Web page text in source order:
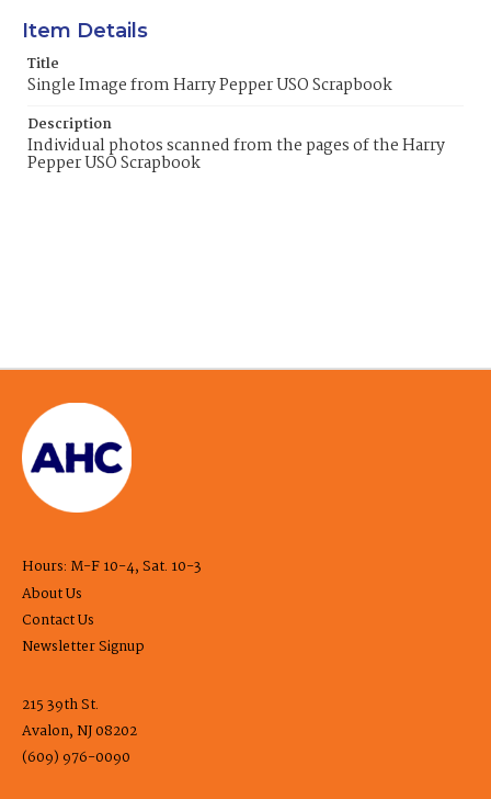
Item Details
Title
Single Image from Harry Pepper USO Scrapbook
Description
Individual photos scanned from the pages of the Harry
Pepper USO Scrapbook
Hours: M-F 10-4, Sat. 10-3
About Us
Contact Us
Newsletter Signup
215 39th St.
Avalon, NJ 08202
(609) 976-0090